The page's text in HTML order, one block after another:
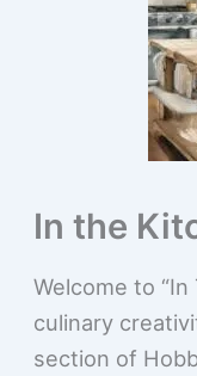
In the
Welcome to
culinary
section of